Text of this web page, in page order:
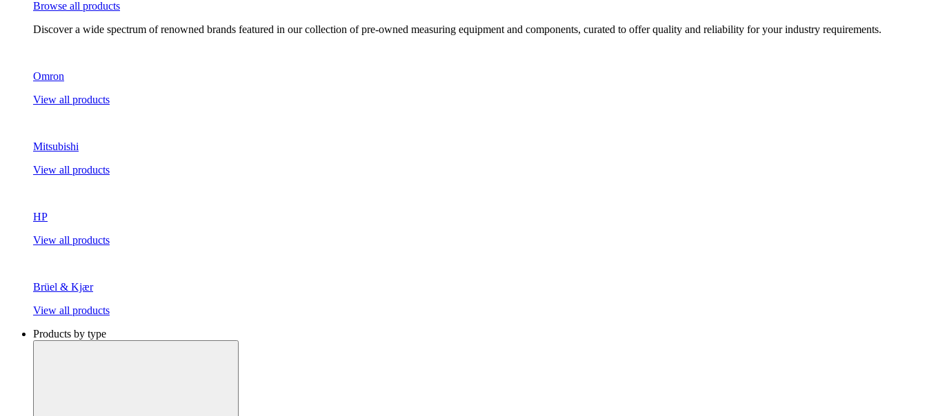
Browse all products
Discover a wide spectrum of renowned brands featured in our collection of pre-owned measuring equipment and components, curated to offer quality and reliability for your industry requirements.
Omron
View all products
Mitsubishi
View all products
HP
View all products
Brüel & Kjær
View all products
Products by type